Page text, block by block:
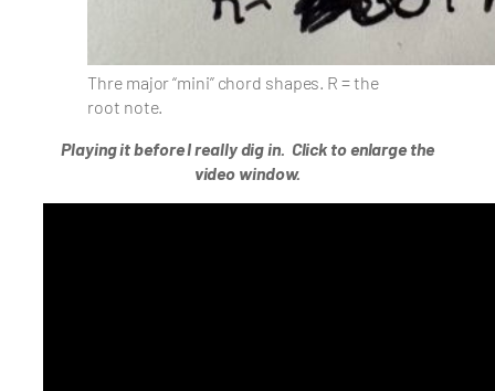
Thre major “mini” chord shapes. R = the
root note.
Playing it before I really dig in. Click to enlarge the
video window.